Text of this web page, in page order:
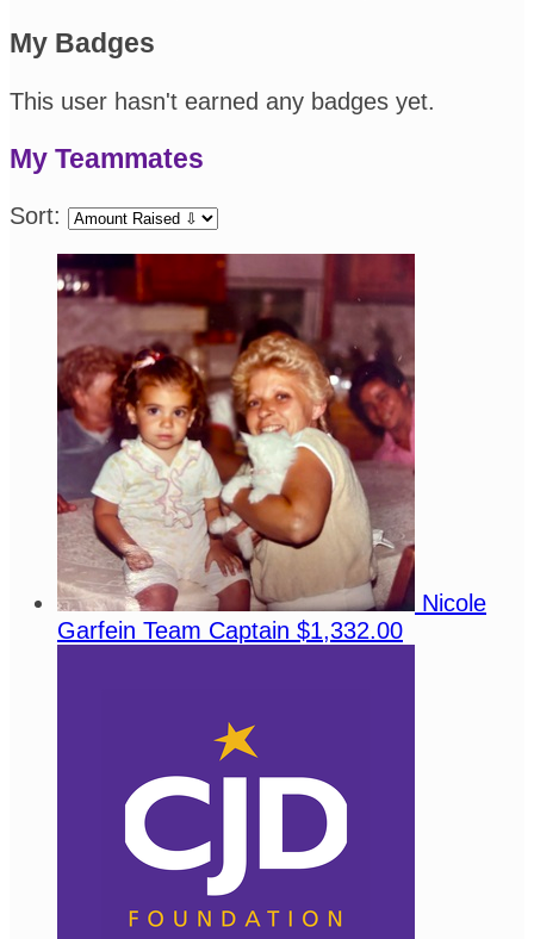
My Badges
This user hasn't earned any badges yet.
My Teammates
Sort:
Nicole
Garfein Team Captain $1,332.00